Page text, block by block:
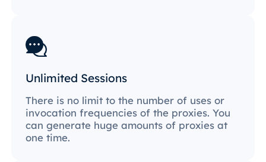
Unlimited Sessions
There is no limit to the number of uses or
invocation frequencies of the proxies. You
can generate huge amounts of proxies at
one time.